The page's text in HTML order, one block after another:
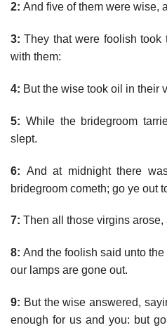
2: And five of them were wise,
3: They that were foolish took
with them:
4: But the wise took oil in their
5: While the bridegroom
slept.
6: And at midnight there
bridegroom cometh; go ye out
7: Then all those virgins
8: And the foolish said unto
our lamps are gone out.
9: But the wise answered,
enough for us and you: but